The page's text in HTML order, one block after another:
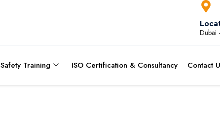
Dubai
Safety Training ISO Certification & Consultancy Contact